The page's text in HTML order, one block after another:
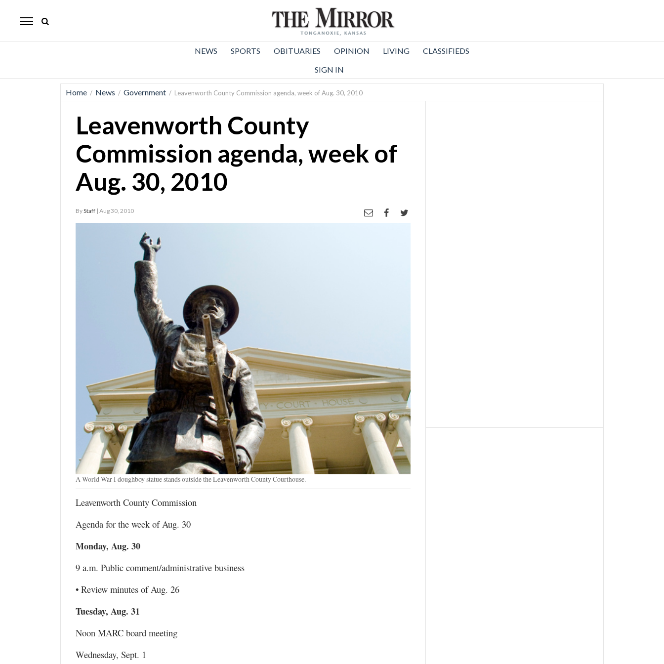
Mirror
News
NEWS SPORTS OBITUARIES OPINION LIVING
CLASSIFIEDS
SIGN IN
Home / News / Government / Leavenworth County Commission agenda, week of Aug. 30, 2010
Leavenworth County
Commission agenda, week of
Aug. 30, 2010
ByStaff | Aug 30, 2010
A World War I doughboy statue stands outside the Leavenworth County Courthouse.
Leavenworth County Commission
Agenda for the week of Aug. 30
Monday, Aug. 30
9 a.m. Public comment/administrative business
• Review minutes of Aug. 26
Tuesday, Aug. 31
Noon MARC board meeting
Wednesday, Sept. 1